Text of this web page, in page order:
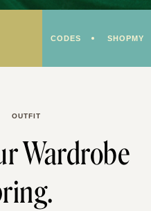
CODES SHOPMY
OUTFIT
Wardrobe